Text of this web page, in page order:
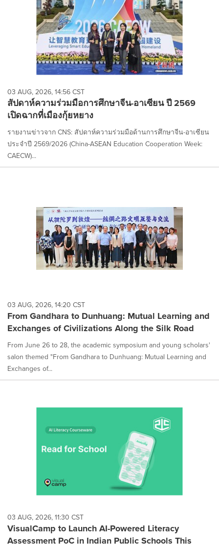
03 AUG, 2026, 14:56 CST
สัปดาห์ความร่วมมือการศึกษาจีน-อาเซียน ปี 2569
เปิดฉากที่เมืองกุ้ยหยาง
รายงานข่าวจาก CNS: สัปดาห์ความร่วมมือด้านการศึกษาจีน-อาเซียน
ประจำปี 2569/2026 (China-ASEAN Education Cooperation Week:
CAECW)...
03 AUG, 2026, 14:20 CST
From Gandhara to Dunhuang: Mutual Learning and
Exchanges of Civilizations Along the Silk Road
From June 26 to 28, the academic symposium and young scholars'
salon themed "From Gandhara to Dunhuang: Mutual Learning and
Exchanges of...
03 AUG, 2026, 11:30 CST
VisualCamp to Launch AI-Powered Literacy
Assessment PoC in Indian Public Schools This